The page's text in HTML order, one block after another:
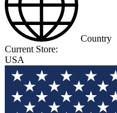
Country
Current Store:
USA